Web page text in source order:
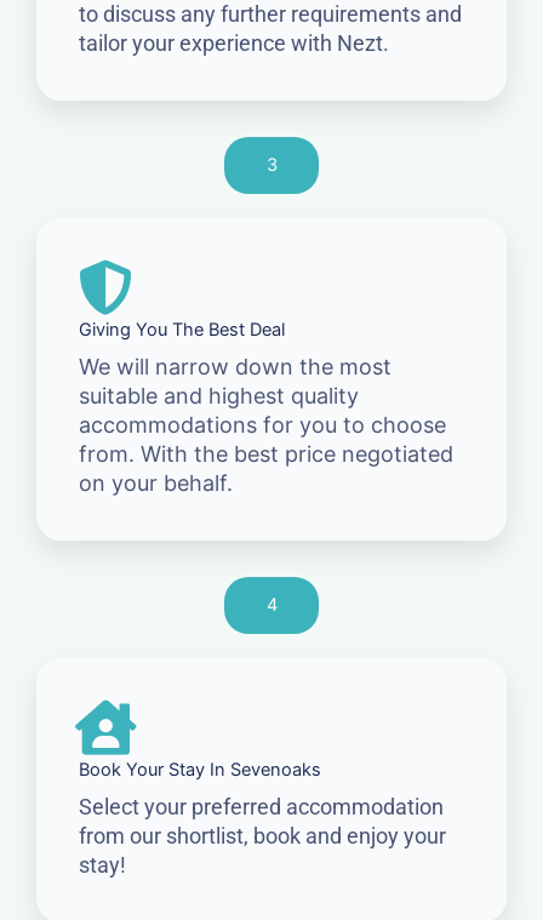
to discuss any further requirements and
tailor your experience with Nezt.
3
Giving You The Best Deal
We will narrow down the most
suitable and highest quality
accommodations for you to choose
from. With the best price negotiated
on your behalf.
4
Book Your Stay In Sevenoaks
Select your preferred accommodation
from our shortlist, book and enjoy your
stay!